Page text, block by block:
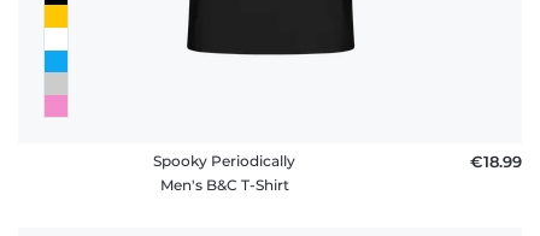
Spooky Periodically
Men's B&C T-Shirt
€18.99